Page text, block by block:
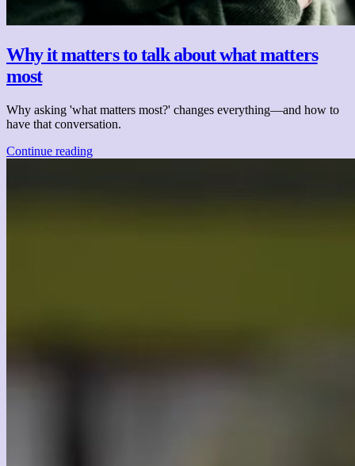
Why it matters to talk about what matters
most
Why asking 'what matters most?' changes everything—and how to
have that conversation.
Continue reading